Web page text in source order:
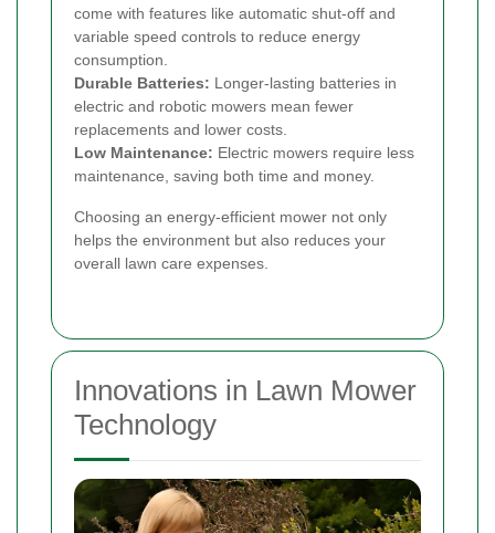
come with features like automatic shut-off and
variable speed controls to reduce energy
consumption.
Durable Batteries: Longer-lasting batteries in
electric and robotic mowers mean fewer
replacements and lower costs.
Low Maintenance: Electric mowers require less
maintenance, saving both time and money.
Choosing an energy-efficient mower not only
helps the environment but also reduces your
overall lawn care expenses.
Innovations in Lawn Mower
Technology